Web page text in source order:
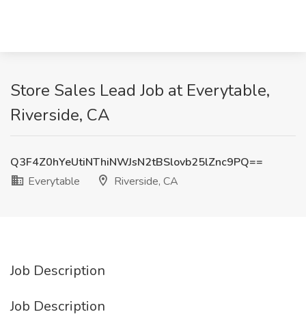
Store Sales Lead Job at Everytable,
Riverside, CA
Q3F4Z0hYeUtiNThiNWJsN2tBSlovb25lZnc9PQ==
Everytable
Riverside, CA
Job Description
Job Description